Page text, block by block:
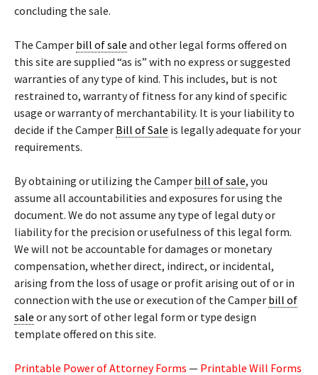
concluding the sale.
The Camper bill of sale and other legal forms offered on
this site are supplied “as is” with no express or suggested
warranties of any type of kind. This includes, but is not
restrained to, warranty of fitness for any kind of specific
usage or warranty of merchantability. It is your liability to
decide if the Camper Bill of Sale is legally adequate for your
requirements.
By obtaining or utilizing the Camper bill of sale, you
assume all accountabilities and exposures for using the
document. We do not assume any type of legal duty or
liability for the precision or usefulness of this legal form.
We will not be accountable for damages or monetary
compensation, whether direct, indirect, or incidental,
arising from the loss of usage or profit arising out of or in
connection with the use or execution of the Camper bill of
sale or any sort of other legal form or type design
template offered on this site.
Printable Power of Attorney Forms — Printable Will Forms